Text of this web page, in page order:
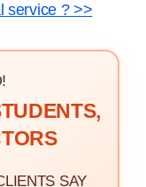
service ? >>
SAY